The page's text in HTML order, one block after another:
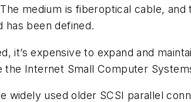
medium is fiberoptical cable,
has been defined.
it’s expensive to expand and
Internet Small Computer
widely used older SCSI parallel